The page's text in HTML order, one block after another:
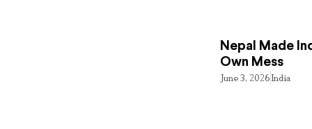
Nepal Made
Own Mess
June 3, 2026India